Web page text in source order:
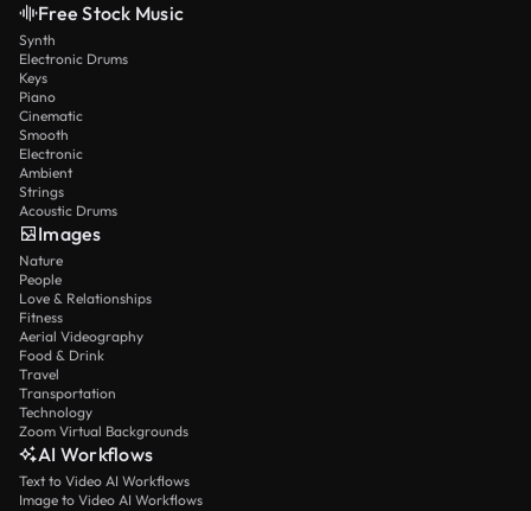
Free Stock Music
Synth
Electronic Drums
Keys
Piano
Cinematic
Smooth
Electronic
Ambient
Strings
Acoustic Drums
Images
Nature
People
Love & Relationships
Fitness
Aerial Videography
Food & Drink
Travel
Transportation
Technology
Zoom Virtual Backgrounds
AI Workflows
Text to Video AI Workflows
Image to Video AI Workflows